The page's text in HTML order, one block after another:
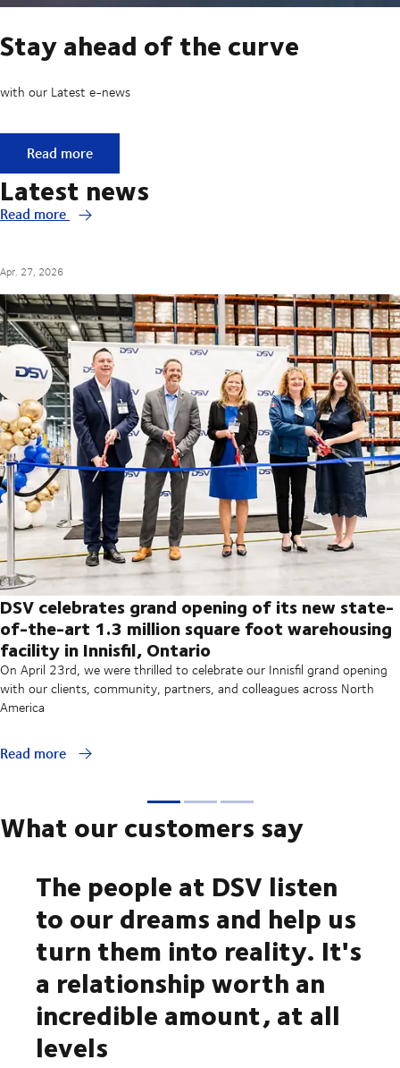
Stay ahead of the curve
with our Latest e-news
Stay ahead of the curve
Read more
Latest news
Read more
Apr. 27, 2026
DSV celebrates grand opening of its new state-
of-the-art 1.3 million square foot warehousing
facility in Innisfil, Ontario
On April 23rd, we were thrilled to celebrate our Innisfil grand opening
with our clients, community, partners, and colleagues across North
America
Read more
What our customers say
The people at DSV listen
to our dreams and help us
turn them into reality. It's
a relationship worth an
incredible amount, at all
levels